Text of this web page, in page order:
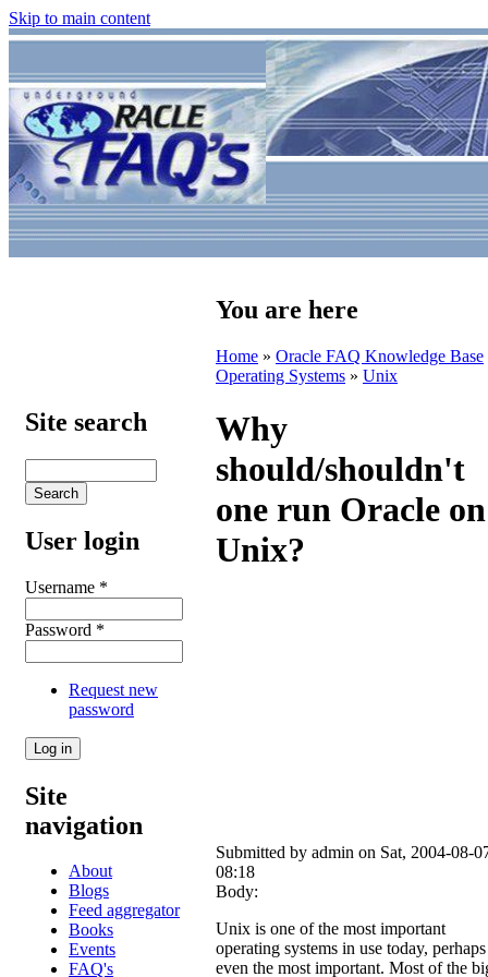
Skip to main content
Site search
User login
Username *
Password *
Request new
password
Site
navigation
About
Blogs
Feed aggregator
Books
Events
FAQ's
You are here
Home » Oracle FAQ Knowledge Base
Operating Systems » Unix
Why
should/shouldn't
one run Oracle on
Unix?
Submitted by admin on Sat, 2004-08-
08:18
Body:
Unix is one of the most important
operating systems in use today, perhaps
even the most important. Most of the